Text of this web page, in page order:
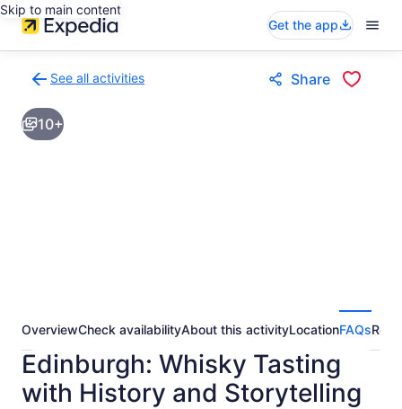
Skip to main content
Get the app
See all activities
to
activities
results
Share
10+
OverviewCheck availabilityAbout this activityLocationFAQs
Edinburgh: Whisky Tasting
with History and Storytelling